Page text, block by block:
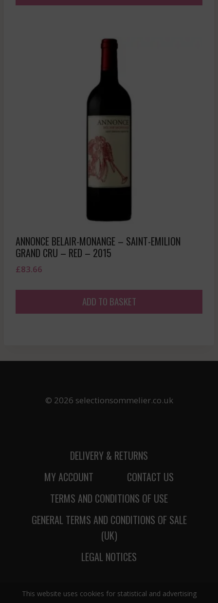
This website uses cookies for statistical and advertising
ANNONCE BELAIR-MONANGE – SAINT-EMILION
GRAND CRU – RED – 2015
£83.66
ADD TO BASKET
© 2026 selectionsommelier.co.uk
DELIVERY & RETURNS
MY ACCOUNT
CONTACT US
TERMS AND CONDITIONS OF USE
GENERAL TERMS AND CONDITIONS OF SALE
(UK)
LEGAL NOTICES